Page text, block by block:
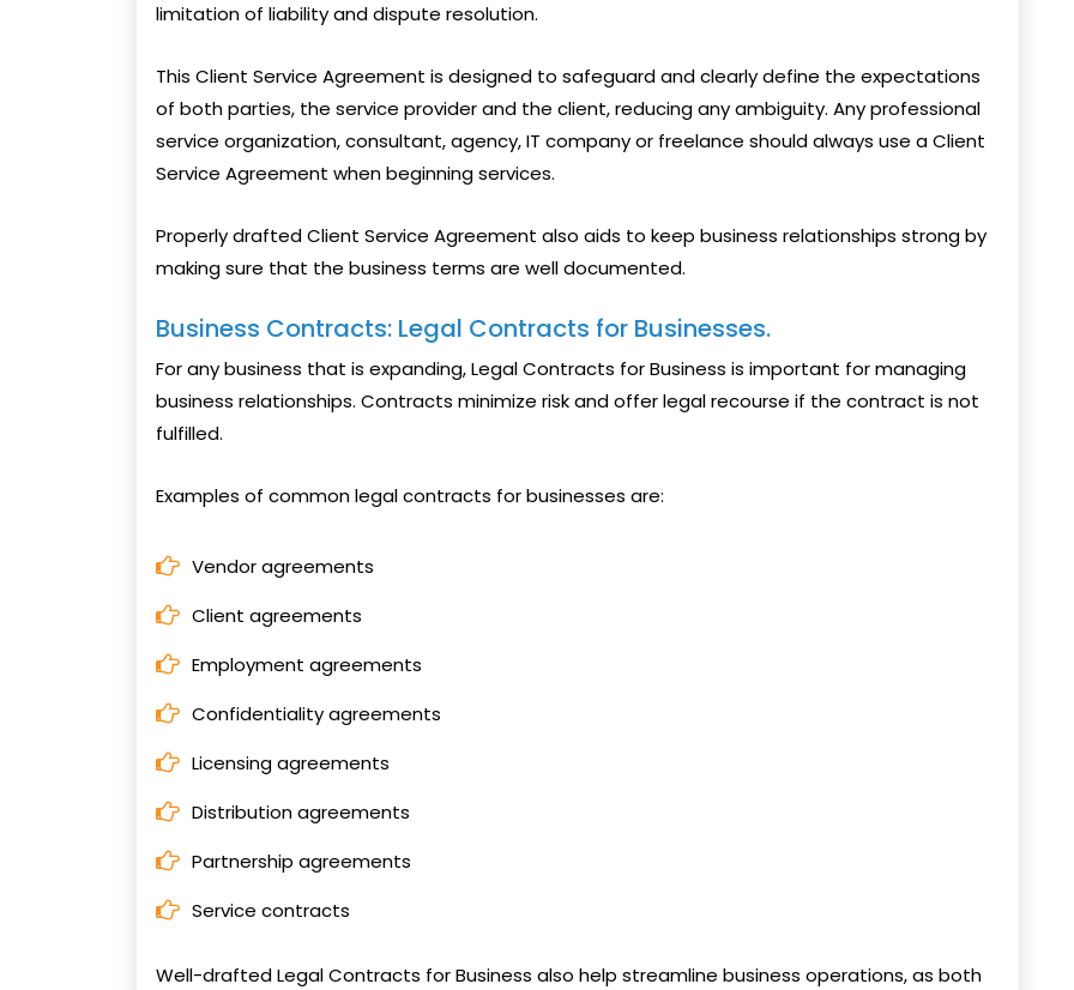
limitation of liability and dispute resolution.
This Client Service Agreement is designed to safeguard and clearly define the expectations
of both parties, the service provider and the client, reducing any ambiguity. Any professional
service organization, consultant, agency, IT company or freelance should always use a Client
Service Agreement when beginning services.
Properly drafted Client Service Agreement also aids to keep business relationships strong by
making sure that the business terms are well documented.
Business Contracts: Legal Contracts for Businesses.
For any business that is expanding, Legal Contracts for Business is important for managing
business relationships. Contracts minimize risk and offer legal recourse if the contract is not
fulfilled.
Examples of common legal contracts for businesses are:
Vendor agreements
Client agreements
Employment agreements
Confidentiality agreements
Licensing agreements
Distribution agreements
Partnership agreements
Service contracts
Well-drafted Legal Contracts for Business also help streamline business operations, as both